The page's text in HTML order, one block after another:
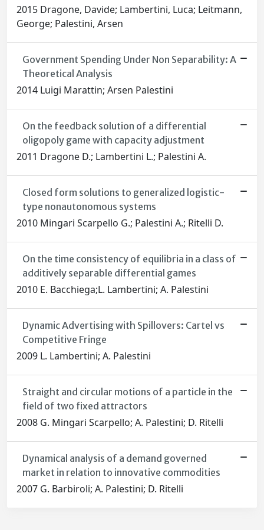
2015 Dragone, Davide; Lambertini, Luca; Leitmann,
George; Palestini, Arsen
Government Spending Under Non Separability: A
Theoretical Analysis
2014 Luigi Marattin; Arsen Palestini
On the feedback solution of a differential
oligopoly game with capacity adjustment
2011 Dragone D.; Lambertini L.; Palestini A.
Closed form solutions to generalized logistic-
type nonautonomous systems
2010 Mingari Scarpello G.; Palestini A.; Ritelli D.
On the time consistency of equilibria in a class of
additively separable differential games
2010 E. Bacchiega;L. Lambertini; A. Palestini
Dynamic Advertising with Spillovers: Cartel vs
Competitive Fringe
2009 L. Lambertini; A. Palestini
Straight and circular motions of a particle in the
field of two fixed attractors
2008 G. Mingari Scarpello; A. Palestini; D. Ritelli
Dynamical analysis of a demand governed
market in relation to innovative commodities
2007 G. Barbiroli; A. Palestini; D. Ritelli